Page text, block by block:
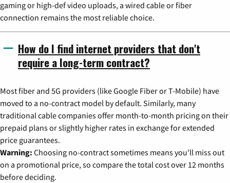
gaming or high-def video uploads, a wired cable or fiber
connection remains the most reliable choice.
How do I find internet providers that don't
require a long-term contract?
Most fiber and 5G providers (like Google Fiber or T-Mobile) have
moved to a no-contract model by default. Similarly, many
traditional cable companies offer month-to-month pricing on their
prepaid plans or slightly higher rates in exchange for extended
price guarantees.
Warning: Choosing no-contract sometimes means you'll miss out
on a promotional price, so compare the total cost over 12 months
before deciding.